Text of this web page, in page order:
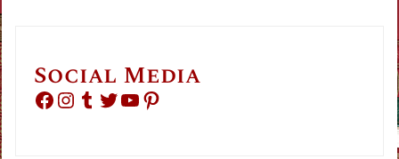
Social Media
Facebook Instagram Tumblr Twitter YouTube Pinterest